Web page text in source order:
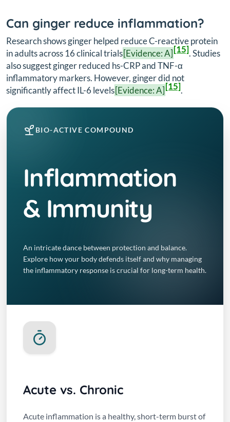
Can ginger reduce inflammation?
Research shows ginger helped reduce C-reactive protein
in adults across 16 clinical trials[Evidence: A][15]. Studies
also suggest ginger reduced hs-CRP and TNF-α
inflammatory markers. However, ginger did not
significantly affect IL-6 levels[Evidence: A][15].
BIO-ACTIVE COMPOUND
Inflammation
& Immunity
An intricate dance between protection and balance.
Explore how your body defends itself and why managing
the inflammatory response is crucial for long-term health.
Acute vs. Chronic
Acute inflammation is a healthy, short-term burst of